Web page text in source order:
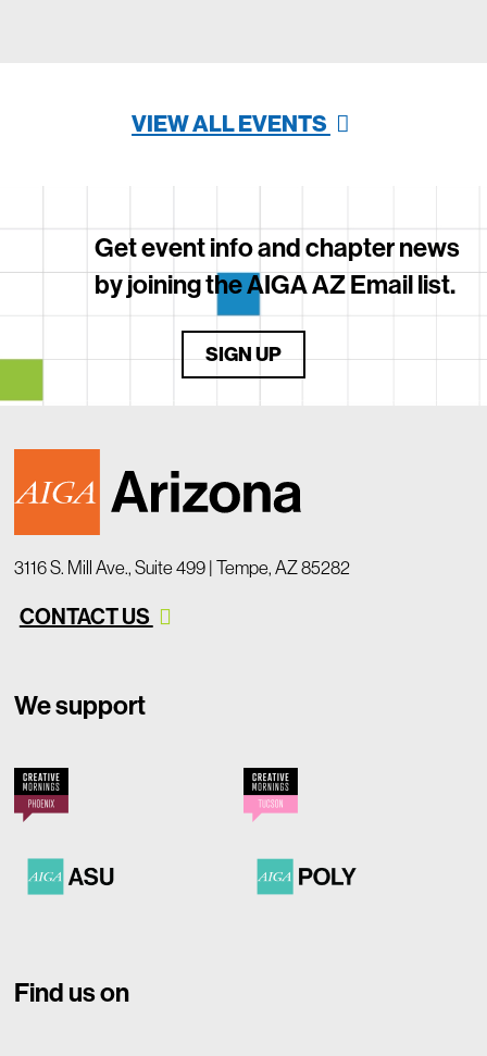
VIEW ALL EVENTS
Get event info and chapter news
by joining the AIGA AZ Email list.
SIGN UP
We support
Find us on
3116 S. Mill Ave., Suite 499 | Tempe, AZ 85282
CONTACT US